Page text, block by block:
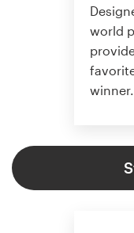
world
winner.